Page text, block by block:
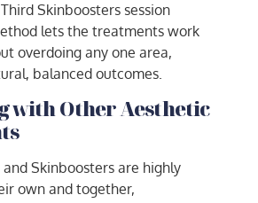
Skinboosters session
lets the treatments work
overdoing any one area,
balanced outcomes.
with Other Aesthetic
Skinboosters are highly
own and together,